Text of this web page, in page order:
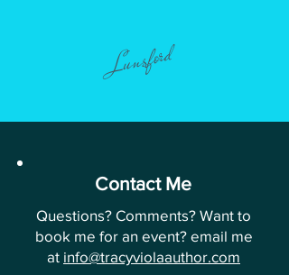
Lunsford
Contact Me
Questions? Comments? Want to
book me for an event? email me
at info@tracyviolaauthor.com